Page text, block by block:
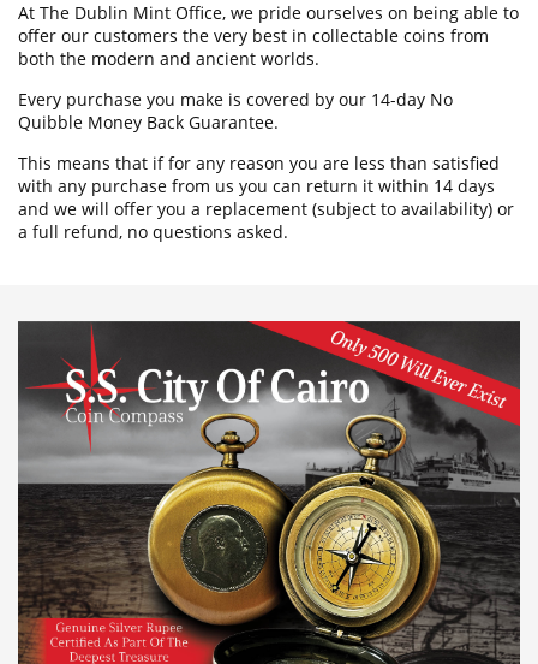
At The Dublin Mint Office, we pride ourselves on being able to
offer our customers the very best in collectable coins from
both the modern and ancient worlds.
Every purchase you make is covered by our 14-day No
Quibble Money Back Guarantee.
This means that if for any reason you are less than satisfied
with any purchase from us you can return it within 14 days
and we will offer you a replacement (subject to availability) or
a full refund, no questions asked.